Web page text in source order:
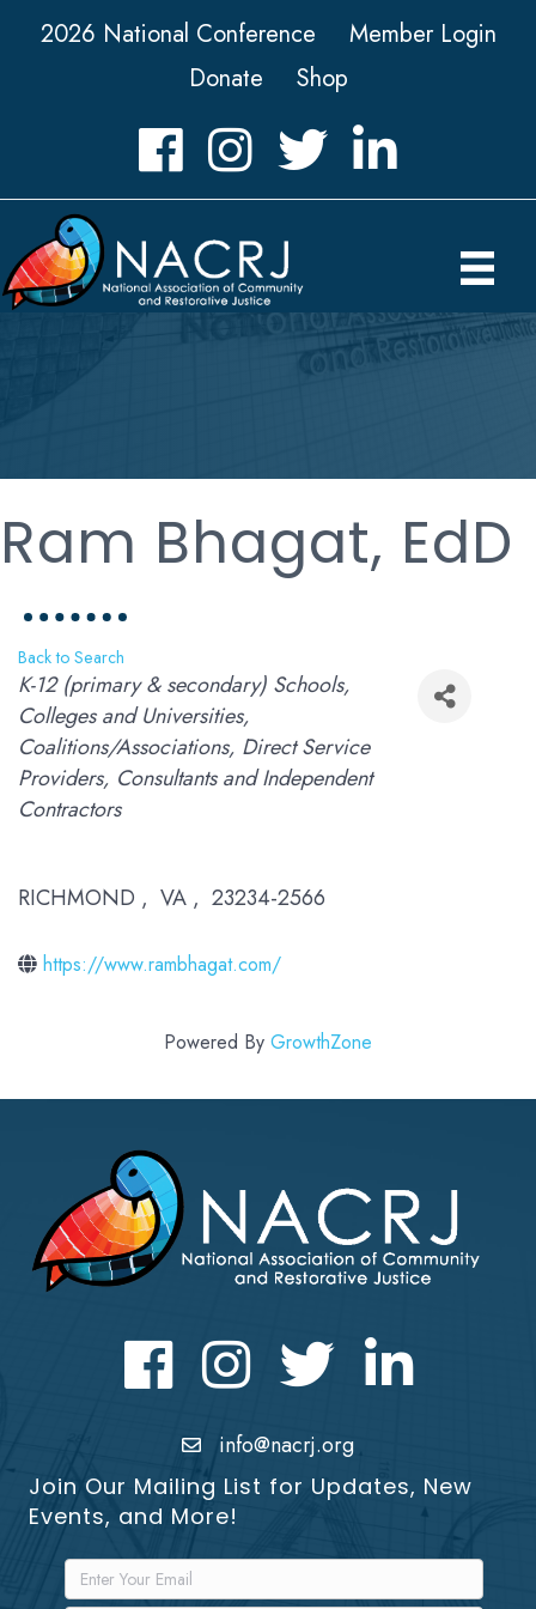
2026 National Conference
Member Login
Donate
Shop
FacebookInstagramTwitter LinkedIn icon
Ram Bhagat, EdD
Back to Search
Categories
K-12 (primary & secondary) Schools
Colleges and Universities
Coalitions/Associations Direct Service
Providers Consultants and Independent
Contractors
RICHMOND , VA , 23234-2566
https://www.rambhagat.com/
Powered By GrowthZone
FacebookInstagram Twitter LinkedIn icon
info@nacrj.org
Join Our Mailing List for Updates, New
Events, and More!